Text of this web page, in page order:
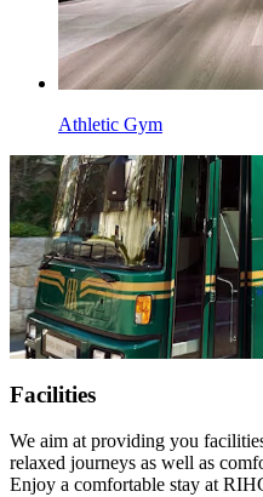
Athletic Gym
Facilities
We aim at providing you
relaxed journeys as well as
Enjoy a comfortable stay at